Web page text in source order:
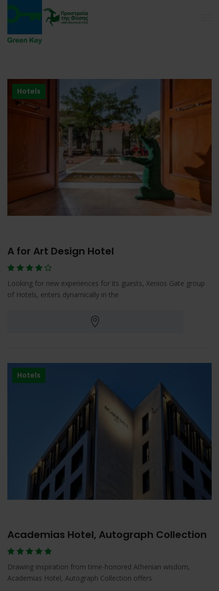
Hotels
A for Art Design Hotel
Looking for new experiences for its guests, Xenios Gate group
of Hotels, enters dynamically in the
Hotels
Academias Hotel, Autograph Collection
Drawing inspiration from time-honored Athenian wisdom,
Academias Hotel, Autograph Collection offers